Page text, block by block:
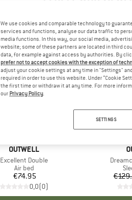
BRAND
OUTWELL
Item(s)
Excellent Double
Product group
Air bed
Price
€74.95
0,0(0)
Item(s)
Discount
15%
We use cookies and comparable technology to
services and functions, analyse our data traffic to
media functions. In this way, our social media,
website; some of these partners are located in third
data, for example against access by authorities. By
prefer not to accept cookies with the exception of
adjust your cookie settings at any time in "Settings"
required in order to use this website. Under “Cookie
the first time or withdraw it at any time. For more
our Privacy Policy.
SETTINGS